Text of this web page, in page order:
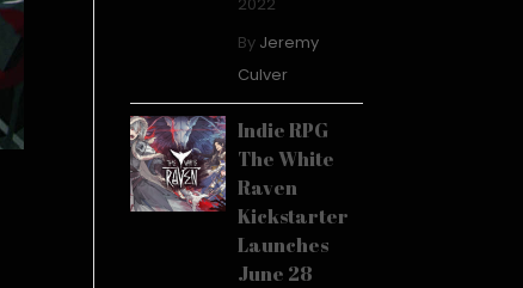
By Jeremy
Culver
Indie RPG
The White
Raven
Kickstarter
Launches
June 28